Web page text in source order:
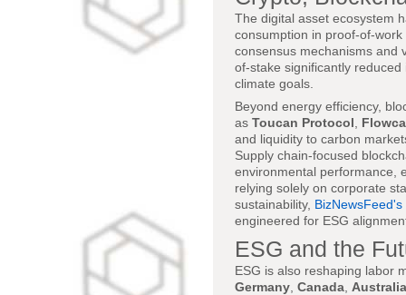
The digital asset ecosystem
consumption in proof-of-
consensus mechanisms and
of-stake significantly
climate goals.
Beyond energy efficiency,
as Toucan Protocol
and liquidity to carbon
Supply chain-focused
environmental performance,
relying solely on corporate
sustainability,
engineered for ESG
ESG and the
ESG is also reshaping labor
Germany Canada Australia